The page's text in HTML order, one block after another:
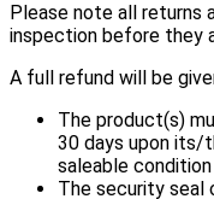
Please note all returns
inspection before they
A full refund will be
The product(s)
30 days upon its/
saleable
The security seal